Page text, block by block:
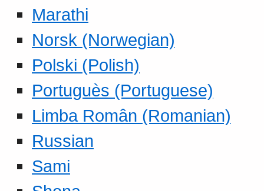
Marathi
Norsk (Norwegian)
Polski (Polish)
Portuguès (Portuguese)
Limba Român (Romanian)
Russian
Sami